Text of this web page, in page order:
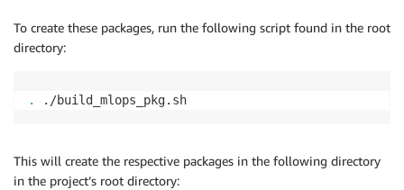
To create these packages, run the following script found in the root
directory:
. ./build_mlops_pkg.sh
This will create the respective packages in the following directory
in the project’s root directory: